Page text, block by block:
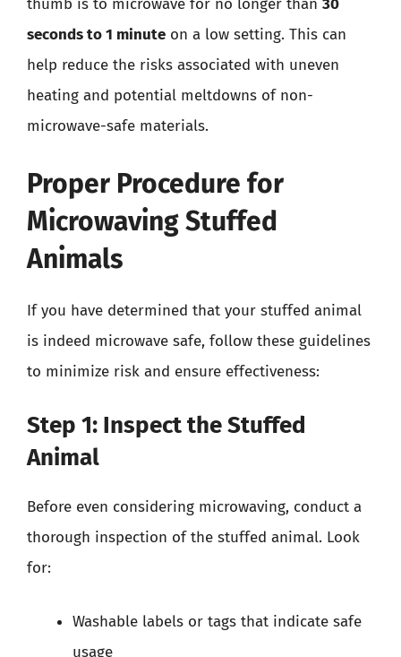
thumb is to microwave for no longer than 30
seconds to 1 minute on a low setting. This can
help reduce the risks associated with uneven
heating and potential meltdowns of non-
microwave-safe materials.
Proper Procedure for
Microwaving Stuffed
Animals
If you have determined that your stuffed animal
is indeed microwave safe, follow these guidelines
to minimize risk and ensure effectiveness:
Step 1: Inspect the Stuffed
Animal
Before even considering microwaving, conduct a
thorough inspection of the stuffed animal. Look
for:
Washable labels or tags that indicate safe
usage